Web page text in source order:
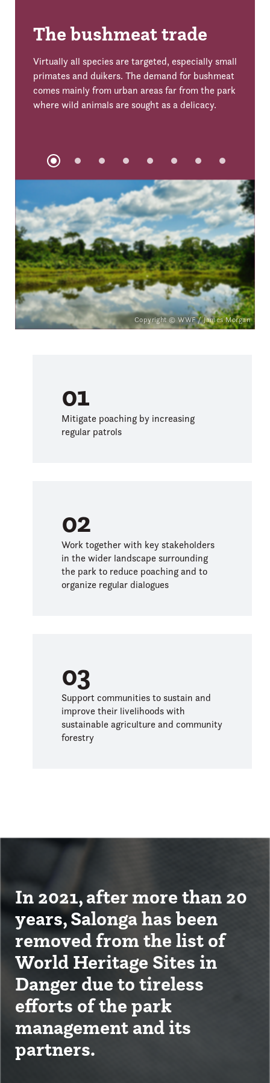
The bushmeat trade
Virtually all species are targeted, especially small
primates and duikers. The demand for bushmeat
comes mainly from urban areas far from the park
where wild animals are sought as a delicacy.
Copyright © WWF / James Morgan
Inscribed to List of World
Heritage Sites in Danger
in 1999
01
Mitigate poaching by increasing
regular patrols
02
Work together with key stakeholders
in the wider landscape surrounding
the park to reduce poaching and to
organize regular dialogues
03
Support communities to sustain and
improve their livelihoods with
sustainable agriculture and community
forestry
In 2021, after more than 20
years, Salonga has been
removed from the list of
World Heritage Sites in
Danger due to tireless
efforts of the park
management and its
partners.